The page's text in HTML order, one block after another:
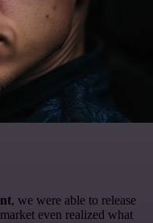
, we were able to release
even realized what